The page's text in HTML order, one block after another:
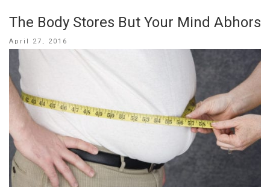
The Body Stores But Your Mind Abhors
Posted
April 27, 2016